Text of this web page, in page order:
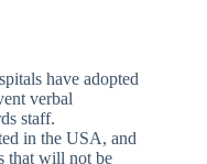
have adopted
verbal
staff.
in the USA, and
that will not be